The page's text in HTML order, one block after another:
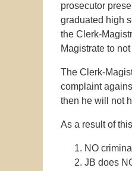
prosecutor
graduated high
the Clerk-
Magistrate to
The Clerk-
complaint
then he will not
As a result of
NO
JB does